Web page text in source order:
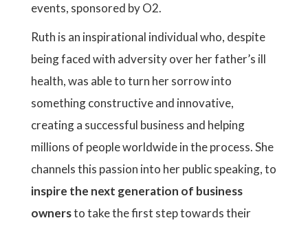
events, sponsored by O2.
Ruth is an inspirational individual who, despite
being faced with adversity over her father’s ill
health, was able to turn her sorrow into
something constructive and innovative,
creating a successful business and helping
millions of people worldwide in the process. She
channels this passion into her public speaking, to
inspire the next generation of business
ownersto take the first step towards their